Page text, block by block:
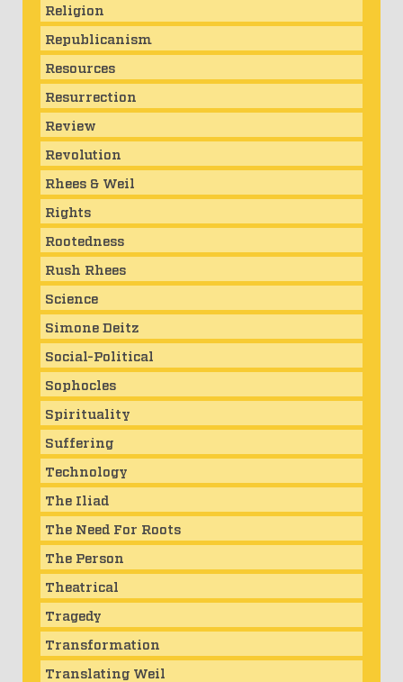
Religion
Republicanism
Resources
Resurrection
Review
Revolution
Rhees & Weil
Rights
Rootedness
Rush Rhees
Science
Simone Deitz
Social-Political
Sophocles
Spirituality
Suffering
Technology
The Iliad
The Need For Roots
The Person
Theatrical
Tragedy
Transformation
Translating Weil